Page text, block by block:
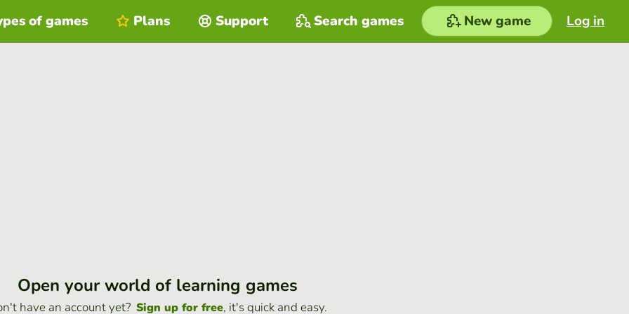
Log in
of games Plans Support Search games New game
Open your world of learning games
have an account yet? Sign up for free, it's quick and easy.